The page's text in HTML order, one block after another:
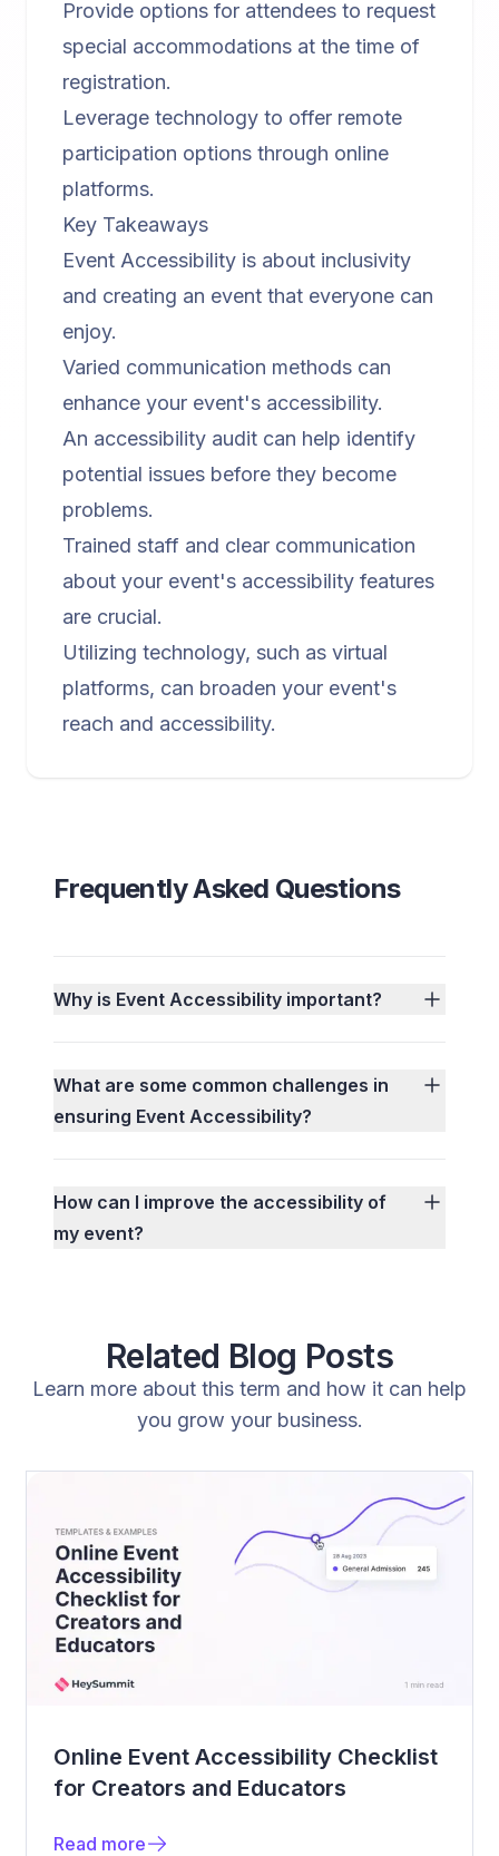
Provide options for attendees to request
special accommodations at the time of
registration.
Leverage technology to offer remote
participation options through online
platforms.
Key Takeaways
Event Accessibility is about inclusivity
and creating an event that everyone can
enjoy.
Varied communication methods can
enhance your event's accessibility.
An accessibility audit can help identify
potential issues before they become
problems.
Trained staff and clear communication
about your event's accessibility features
are crucial.
Utilizing technology, such as virtual
platforms, can broaden your event's
reach and accessibility.
Frequently Asked Questions
Why is Event Accessibility important?
What are some common challenges in
ensuring Event Accessibility?
How can I improve the accessibility of
my event?
Related Blog Posts
Learn more about this term and how it can help
you grow your business.
Online Event Accessibility Checklist
for Creators and Educators
Read more